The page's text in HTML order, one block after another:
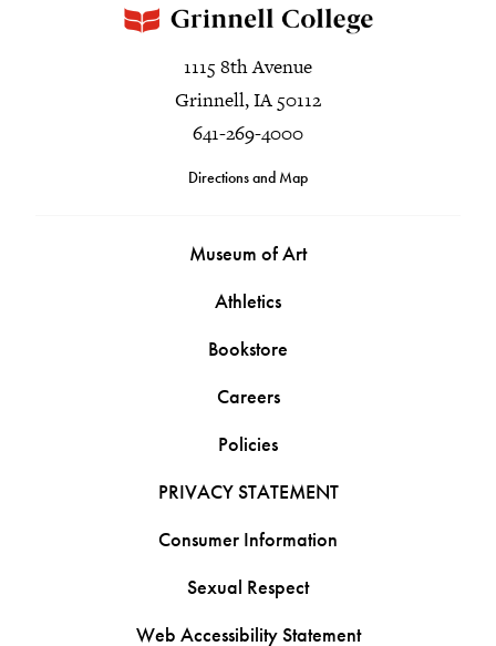
1115 8th Avenue
Grinnell, IA 50112
641-269-4000
Directions and Map
Museum of Art
Athletics
Bookstore
Careers
Policies
PRIVACY STATEMENT
Consumer Information
Sexual Respect
Web Accessibility Statement